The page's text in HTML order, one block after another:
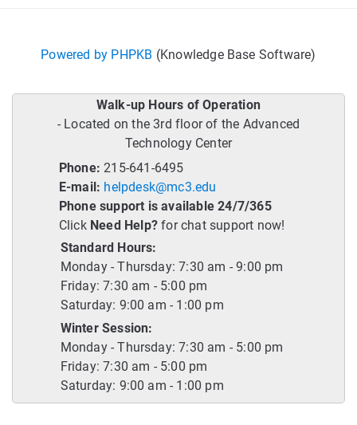
Powered by PHPKB (Knowledge Base Software)
Walk-up Hours of Operation
- Located on the 3rd floor of the Advanced
Technology Center
Phone: 215-641-6495
E-mail: helpdesk@mc3.edu
Phone support is available 24/7/365
Click Need Help?for chat support now!
Standard Hours:
Monday - Thursday: 7:30 am - 9:00 pm
Friday: 7:30 am - 5:00 pm
Saturday: 9:00 am - 1:00 pm
Winter Session:
Monday - Thursday: 7:30 am - 5:00 pm
Friday: 7:30 am - 5:00 pm
Saturday: 9:00 am - 1:00 pm